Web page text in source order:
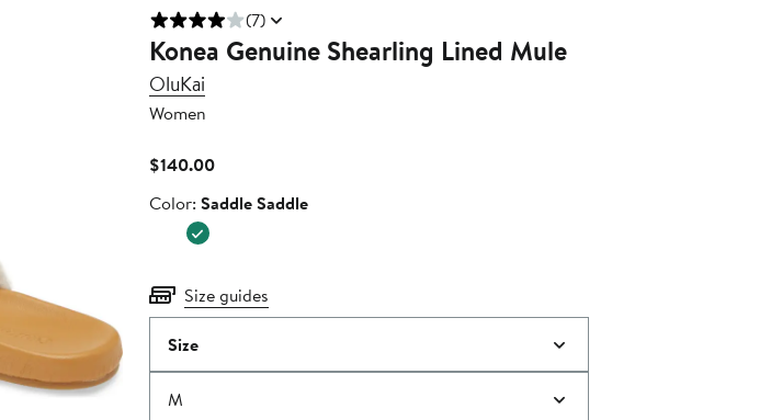
(7)
Konea Genuine Shearling Lined Mule
OluKai
Women
$140.00Current
$140.00
Color
Color: Saddle Saddle
Size guides
Size
M